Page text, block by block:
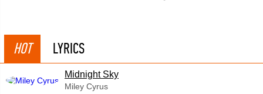
HOT LYRICS
Midnight Sky
Miley Cyrus